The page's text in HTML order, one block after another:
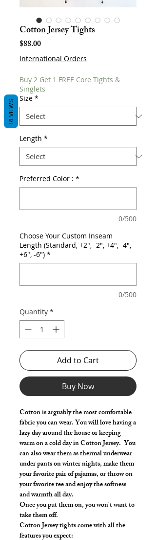
Cotton Jersey Tights
$88.00Price
International Orders
Buy 2 Get 1 FREE Core Tights &
Singlets
Size *
Length *
Preferred Color : *
0/500
Choose Your Custom Inseam
Length (Standard, +2", -2", +4", -4",
+6", -6") *
0/500
Quantity *
Add to Cart
Buy Now
Cotton is arguably the most comfortable
fabric you can wear. You will love having a
lazy day around the house or keeping
warm on a cold day in Cotton Jersey. You
can also wear them as thermal underwear
under pants on winter nights, make them
your favorite pair of pajamas, or throw on
your favorite tee and enjoy the softness
and warmth all day.
Once you put them on, you won't want to
take them off.
Cotton Jersey tights come with all the
features you expect:
REVIEWS